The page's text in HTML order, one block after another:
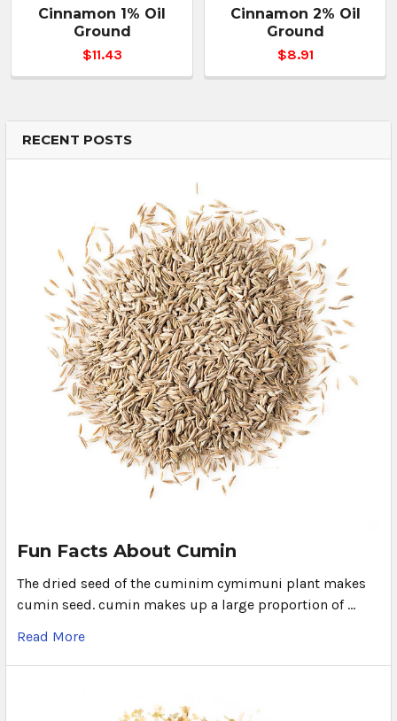
RECENT POSTS
Fun Facts About Cumin
The dried seed of the cuminim cymimuni plant makes
cumin seed. cumin makes up a large proportion of …
Read More
Cinnamon 1% Oil
Ground
$11.43
Cinnamon 2% Oil
Ground
$8.91